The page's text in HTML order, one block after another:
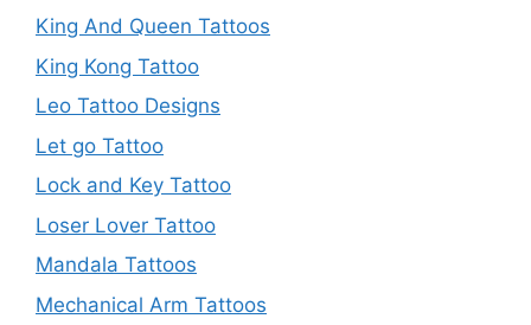
King And Queen Tattoos
King Kong Tattoo
Leo Tattoo Designs
Let go Tattoo
Lock and Key Tattoo
Loser Lover Tattoo
Mandala Tattoos
Mechanical Arm Tattoos